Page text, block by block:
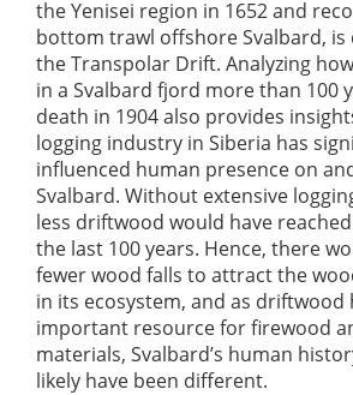
the Yenisei region in 1652 and
bottom trawl offshore Svalbard, is
the Transpolar Drift. Analyzing
in a Svalbard fjord more than 100
death in 1904 also provides
logging industry in Siberia has
influenced human presence on
Svalbard. Without extensive
less driftwood would have
the last 100 years. Hence, there
fewer wood falls to attract the
in its ecosystem, and as driftwood
important resource for firewood
materials, Svalbard’s human
likely have been different.